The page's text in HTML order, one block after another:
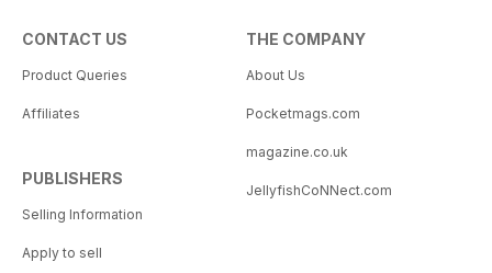
CONTACT US
Product Queries
Affiliates
PUBLISHERS
Selling Information
Apply to sell
THE COMPANY
About Us
Pocketmags.com
magazine.co.uk
JellyfishCoNNect.com